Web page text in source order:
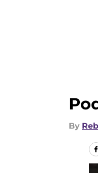
By